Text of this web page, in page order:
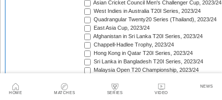
HOME MATCHES SERIES VIDEO
NEWS
Asian Cricket Council Men's Challenger Cup, 2023/24
West Indies in Australia T20I Series, 2023/24
Quadrangular Twenty20 Series (Thailand), 2023/24
East Asia Cup, 2023/24
Afghanistan in Sri Lanka T20I Series, 2023/24
Chappell-Hadlee Trophy, 2023/24
Hong Kong in Qatar T20I Series, 2023/24
Sri Lanka in Bangladesh T20I Series, 2023/24
Malaysia Open T20 Championship, 2023/24
Nepal in Hong Kong T20I Match, 2023/24
Hong Kong Men's T20I Series, 2023/24